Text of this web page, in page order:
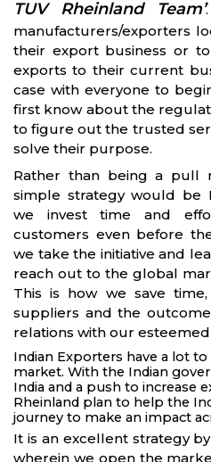
TUV Rheinland Team’
manufacturers/exporters
their export business or
exports to their current
case with everyone to
first know about the
to figure out the trusted
solve their purpose.
Rather than being a pull
simple strategy would be
we invest time and
customers even before
we take the initiative and
reach out to the global
This is how we save
suppliers and the
relations with our
Indian Exporters have a lot
market. With the Indian
India and a push to increase
Rheinland plan to help the
journey to make an impact
It is an excellent strategy
wherein we open the